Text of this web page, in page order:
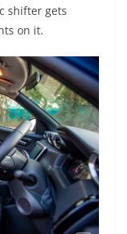
shifter gets
on it.